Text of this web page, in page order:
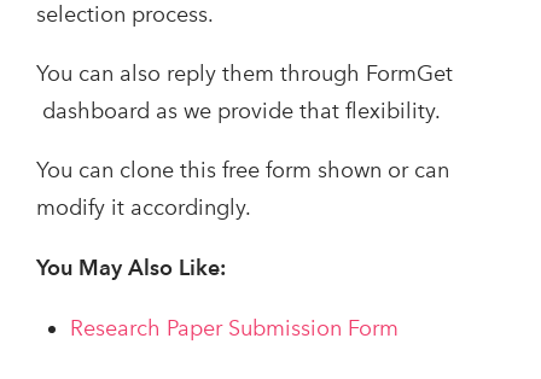
selection process.
You can also reply them through FormGet
dashboard as we provide that flexibility.
You can clone this free form shown or can
modify it accordingly.
You May Also Like:
Research Paper Submission Form